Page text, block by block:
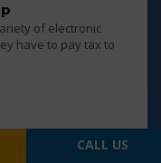
of electronic
have to pay tax to
CALL US